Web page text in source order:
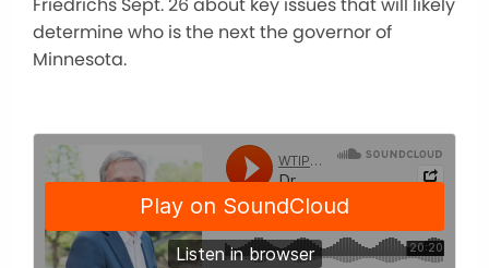
determine who is the next the governor of
Minnesota.